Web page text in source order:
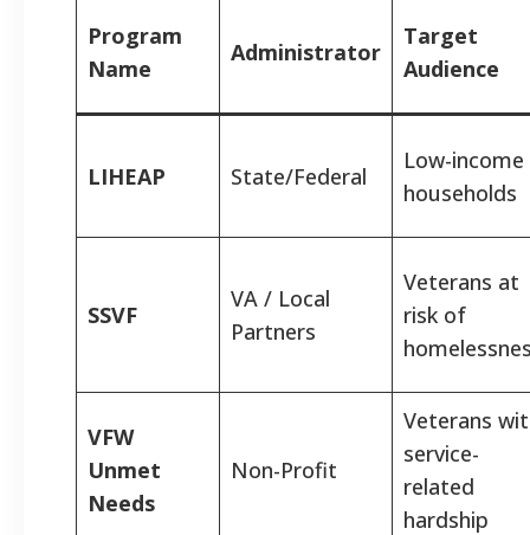
Program
Name
Administrator
Target
Audience
LIHEAP State/Federal
Low-income
households
SSVF
VA / Local
Partners
Veterans at
risk of
VFW
Unmet
Needs
Non-Profit
Veterans
service-
related
hardship